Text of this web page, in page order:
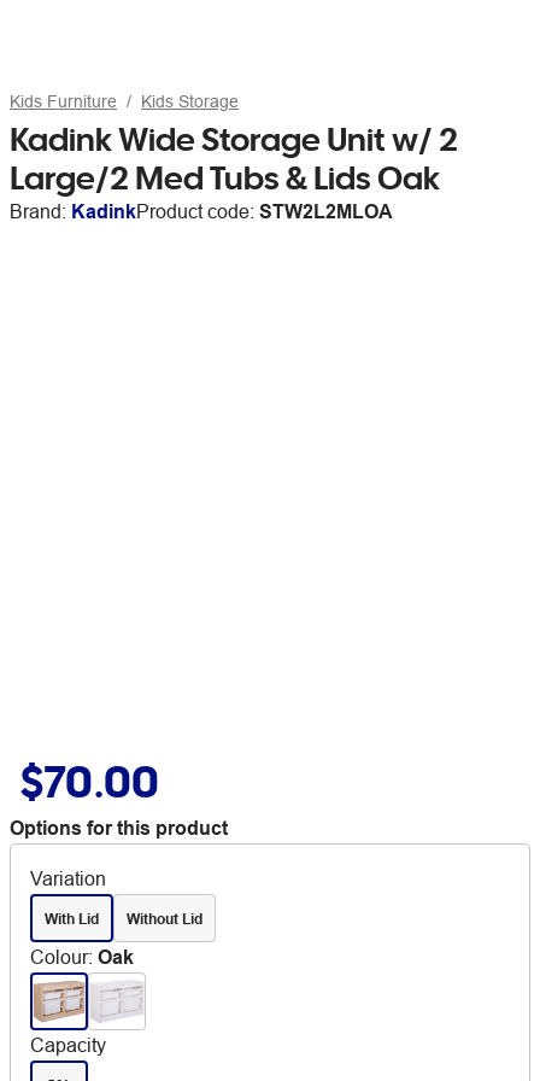
Kids Furniture Kids Storage
Kadink Wide Storage Unit w/ 2
Large/2 Med Tubs & Lids Oak
Brand: KadinkProduct code: STW2L2MLOA
$70.00
Options for this product
Variation
With Lid Without Lid
Colour: Oak
Capacity